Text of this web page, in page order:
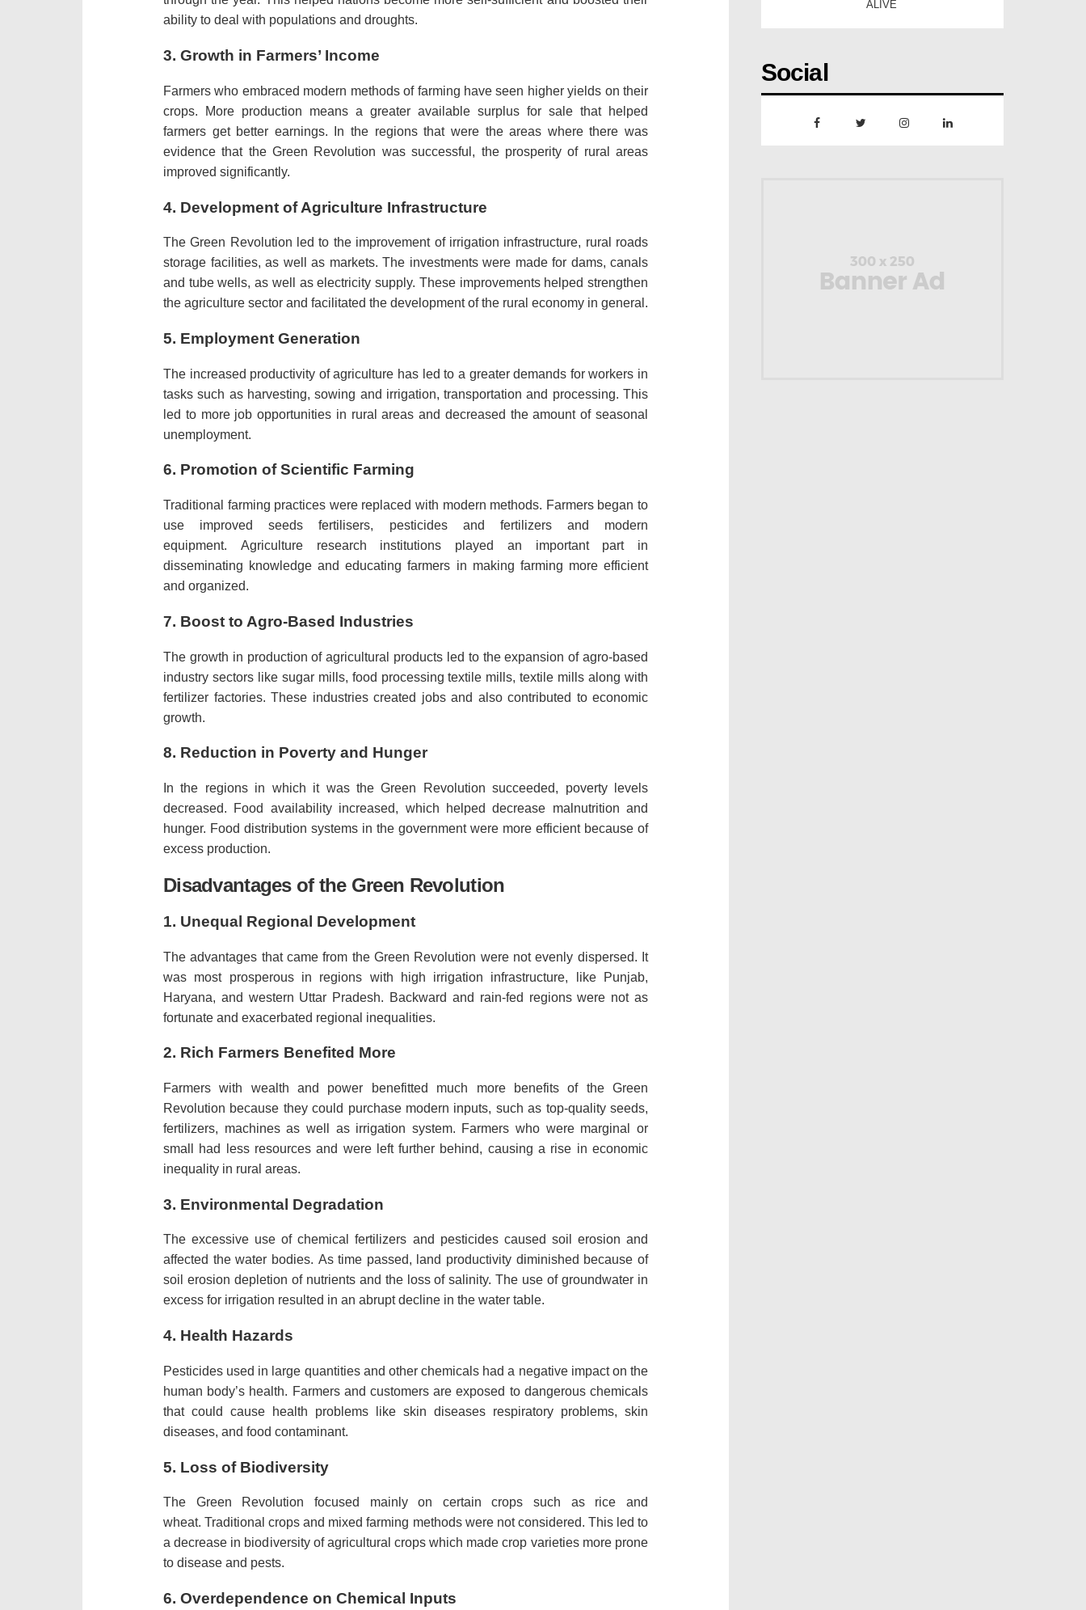
ability to deal with populations and droughts.
3. Growth in Farmers’ Income
Farmers who embraced modern methods of farming have seen higher yields on their
crops.
More production means a greater available surplus for sale that helped
farmers get better earnings.
In the regions that were the areas where there was
evidence that the Green Revolution was successful, the prosperity of rural areas
improved significantly.
4. Development of Agriculture Infrastructure
The Green Revolution led to the improvement of irrigation infrastructure, rural roads
storage facilities, as well as markets. The investments were made for dams, canals
and tube wells, as well as electricity supply. These improvements helped strengthen
the agriculture sector and facilitated the development of the rural economy in general.
5. Employment Generation
The increased productivity of agriculture has led to a greater demands for workers in
tasks such as harvesting, sowing and irrigation, transportation and processing. This
led to more job opportunities in rural areas and decreased the amount of seasonal
unemployment.
6. Promotion of Scientific Farming
Traditional farming practices were replaced with modern methods. Farmers began to
use improved seeds fertilisers, pesticides and fertilizers and modern
equipment.
Agriculture research institutions played an important part in
disseminating knowledge and educating farmers in making farming more efficient
and organized.
7. Boost to Agro-Based Industries
The growth in production of agricultural products led to the expansion of agro-based
industry sectors like sugar mills, food processing textile mills, textile mills along with
fertilizer factories. These industries created jobs and also contributed to economic
growth.
8. Reduction in Poverty and Hunger
In the regions in which it was the Green Revolution succeeded, poverty levels
decreased.
Food availability increased, which helped decrease malnutrition and
hunger. Food distribution systems in the government were more efficient because of
excess production.
Disadvantages of the Green Revolution
1. Unequal Regional Development
The advantages that came from the Green Revolution were not evenly dispersed. It
was most prosperous in regions with high irrigation infrastructure, like Punjab,
Haryana, and western Uttar Pradesh. Backward and rain-fed regions were not as
fortunate and exacerbated regional inequalities.
2. Rich Farmers Benefited More
Farmers with wealth and power benefitted much more benefits of the Green
Revolution because they could purchase modern inputs, such as top-quality seeds,
fertilizers, machines as well as irrigation system. Farmers who were marginal or
small had less resources and were left further behind, causing a rise in economic
inequality in rural areas.
3. Environmental Degradation
The excessive use of chemical fertilizers and pesticides caused soil erosion and
affected the water bodies. As time passed, land productivity diminished because of
soil erosion depletion of nutrients and the loss of salinity. The use of groundwater in
excess for irrigation resulted in an abrupt decline in the water table.
4. Health Hazards
Pesticides used in large quantities and other chemicals had a negative impact on the
human body’s health. Farmers and customers are exposed to dangerous chemicals
that could cause health problems like skin diseases respiratory problems, skin
diseases, and food contaminant.
5. Loss of Biodiversity
The Green Revolution focused mainly on certain crops such as rice and
wheat. Traditional crops and mixed farming methods were not considered. This led to
a decrease in biodiversity of agricultural crops which made crop varieties more prone
to disease and pests.
6. Overdependence on Chemical Inputs
ALIVE
Social